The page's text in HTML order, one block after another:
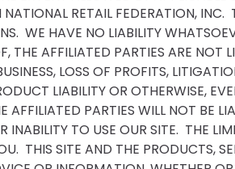
RETAIL FEDERATION,
WE HAVE NO LIABILITY
THE AFFILIATED PARTIES ARE NOT
LOSS OF PROFITS,
LIABILITY OR OTHERWISE,
PARTIES WILL NOT BE
INABILITY TO USE OUR SITE. THE
THIS SITE AND THE PRODUCTS,